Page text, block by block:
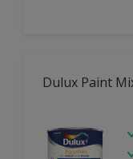
Dulux Paint